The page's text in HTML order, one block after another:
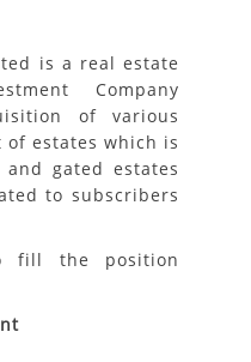
is a real estate
Company
of various
of estates which is
gated estates
to subscribers
fill the position